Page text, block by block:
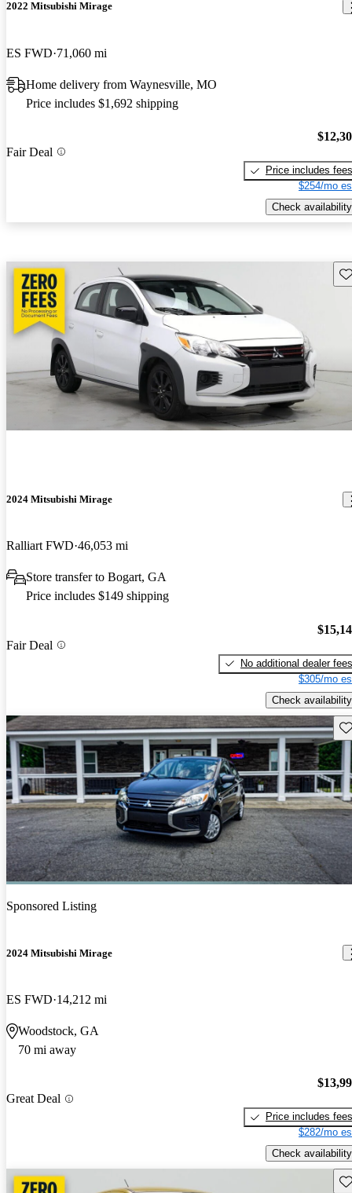
2022 Mitsubishi Mirage
ES FWD 71,060 mi
Home delivery from Waynesville, MO
Price includes $1,692 shipping
Fair Deal
Price includes fees
$254/mo
Check availability
2024 Mitsubishi Mirage
Ralliart FWD 46,053 mi
Store transfer to Bogart, GA
Price includes $149 shipping
Fair Deal
No additional dealer fees
$305/mo
Check availability
Sponsored Listing
2024 Mitsubishi Mirage
ES FWD 14,212 mi
Woodstock, GA
70 mi away
Great Deal
Price includes fees
$282/mo
Check availability